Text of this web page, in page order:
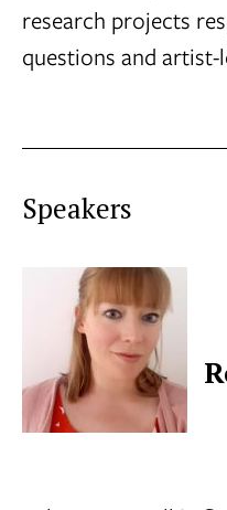
research projects
questions and artist-
Speakers